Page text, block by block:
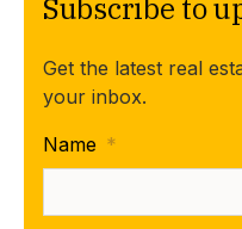
Subscribe to
Get the latest real
your inbox.
Name *